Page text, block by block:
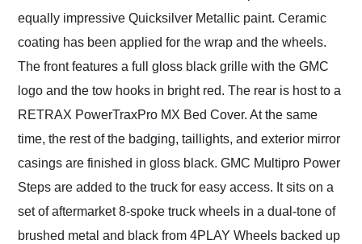
equally impressive Quicksilver Metallic paint. Ceramic
coating has been applied for the wrap and the wheels.
The front features a full gloss black grille with the GMC
logo and the tow hooks in bright red. The rear is host to a
RETRAX PowerTraxPro MX Bed Cover. At the same
time, the rest of the badging, taillights, and exterior mirror
casings are finished in gloss black. GMC Multipro Power
Steps are added to the truck for easy access. It sits on a
set of aftermarket 8-spoke truck wheels in a dual-tone of
brushed metal and black from 4PLAY Wheels backed up